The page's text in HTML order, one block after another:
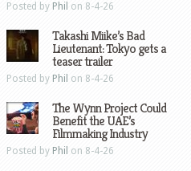
Posted by Phil on 8-4-26
Takashi Miike’s Bad
Lieutenant: Tokyo gets a
teaser trailer
Posted by Phil on 8-4-26
The Wynn Project Could
Benefit the UAE’s
Filmmaking Industry
Posted by Phil on 8-4-26